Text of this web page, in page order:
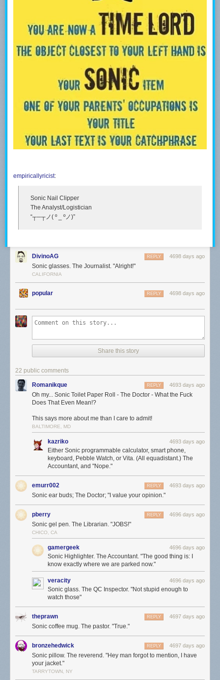
empiricallyricist:
Sonic Nail Clipper
The Analyst/Logistician
“┬─┬ノ( º _ ºノ)”
DivinoAG 4698 days ago
REPLY
Sonic glasses. The Journalist. "Alright!"
CALIFORNIA
popular 4698 days ago
REPLY
Share this story
22 public comments
Romanikque 4693 days ago
REPLY
Oh my... Sonic Toilet Paper Roll - The Doctor - What the Fuck
Does That Even Mean!?
This says more about me than I care to admit!
BALTIMORE, MD
kazriko 4693 days ago
Either Sonic programmable calculator, smart phone,
keyboard, Pebble Watch, or Vita. (All equadistant.) The
Accountant, and "Nope."
emurr002 4693 days ago
REPLY
Sonic ear buds; The Doctor; "I value your opinion."
pberry 4696 days ago
REPLY
Sonic gel pen. The Librarian. "JOBS!"
CHICO, CA
gamergeek 4696 days ago
Sonic Highlighter. The Accountant. "The good thing is: I
know exactly where we are parked now."
veracity 4696 days ago
Sonic glass. The QC Inspector. "Not stupid enough to
watch those"
theprawn 4697 days ago
REPLY
Sonic coffee mug. The pastor. "True."
bronzehedwick 4697 days ago
REPLY
Sonic pillow. The reverend. "Hey man forgot to mention, I have
your jacket."
TARRYTOWN, NY